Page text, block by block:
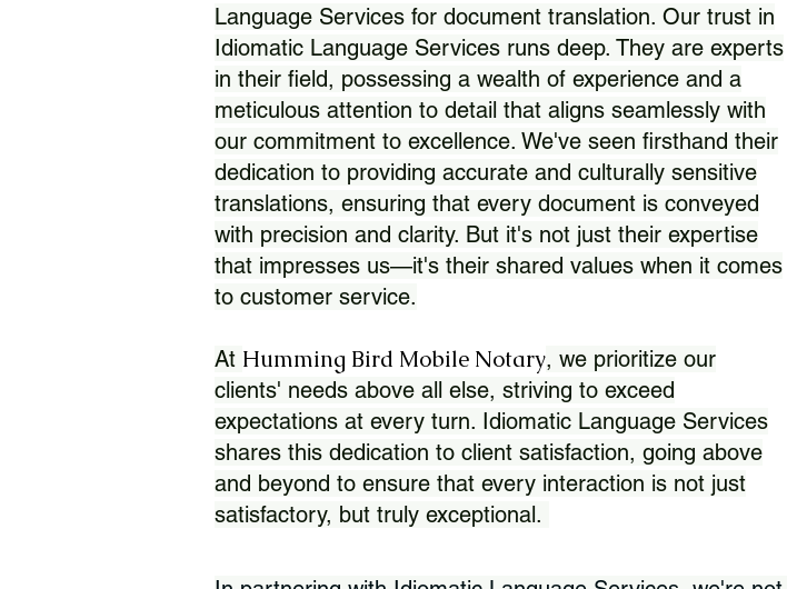
Language Services for document translation. Our trust in
Idiomatic Language Services runs deep. They are experts
in their field, possessing a wealth of experience and a
meticulous attention to detail that aligns seamlessly with
our commitment to excellence. We've seen firsthand their
dedication to providing accurate and culturally sensitive
translations, ensuring that every document is conveyed
with precision and clarity. But it's not just their expertise
that impresses us—it's their shared values when it comes
to customer service.
At Humming Bird Mobile Notary, we prioritize our
clients' needs above all else, striving to exceed
expectations at every turn. Idiomatic Language Services
shares this dedication to client satisfaction, going above
and beyond to ensure that every interaction is not just
satisfactory, but truly exceptional.